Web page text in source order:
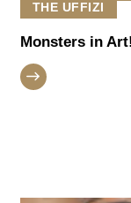
THE UFFIZI
Monsters in Art!